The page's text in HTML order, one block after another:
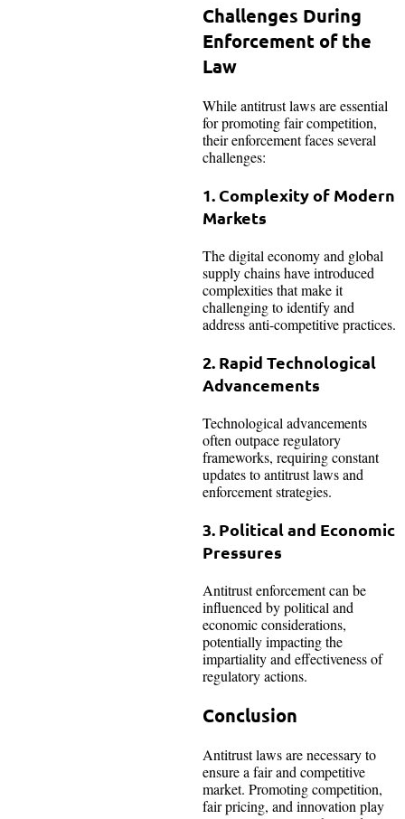
Challenges During
Enforcement of the
Law
While antitrust laws are essential
for promoting fair competition,
their enforcement faces several
challenges:
1. Complexity of Modern
Markets
The digital economy and global
supply chains have introduced
complexities that make it
challenging to identify and
address anti-competitive practices.
2. Rapid Technological
Advancements
Technological advancements
often outpace regulatory
frameworks, requiring constant
updates to antitrust laws and
enforcement strategies.
3. Political and Economic
Pressures
Antitrust enforcement can be
influenced by political and
economic considerations,
potentially impacting the
impartiality and effectiveness of
regulatory actions.
Conclusion
Antitrust laws are necessary to
ensure a fair and competitive
market. Promoting competition,
fair pricing, and innovation play